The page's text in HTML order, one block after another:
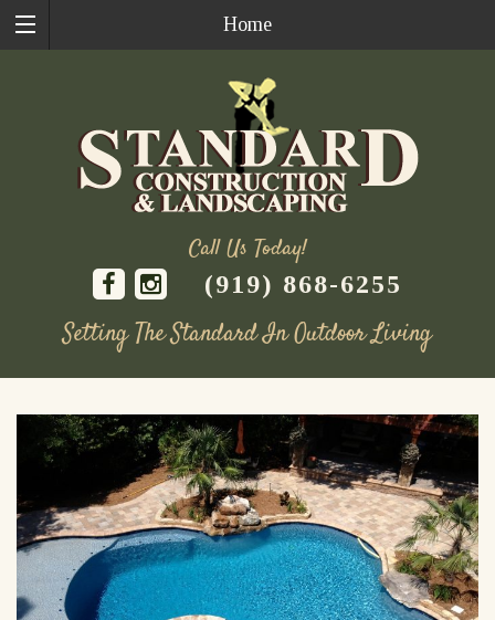
Home
Call Us Today!
(919) 868-6255
Setting The Standard In Outdoor Living
content